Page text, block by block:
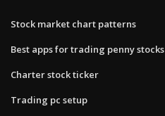
Stock market chart patterns
Best apps for trading penny stocks
Charter stock ticker
Trading pc setup